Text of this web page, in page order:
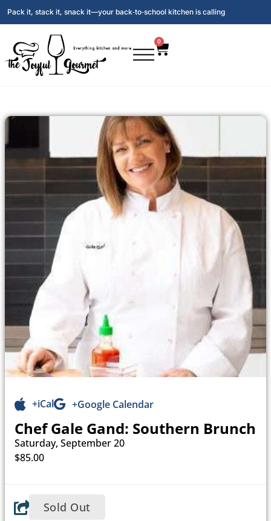
Pack it, stack it, snack it—your back‑to‑school kitchen is calling
0
+iCal +Google Calendar
Chef Gale Gand: Southern Brunch
Saturday, September 20
$85.00
Sold Out